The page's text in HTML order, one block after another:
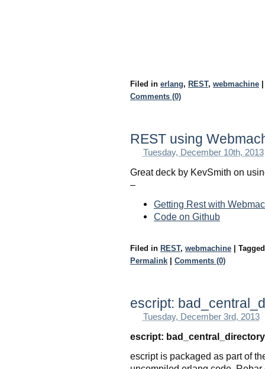
Filed in erlang, REST, webmachine
Comments (0)
REST using
Tuesday, December 10th, 2013
Great deck by KevSmith on
–
Getting Rest with
Code on Github
Filed in REST, webmachine
Permalink
Comments (0)
escript:
Tuesday, December 3rd, 2013
escript: bad_central_directory
escript is packaged as part of